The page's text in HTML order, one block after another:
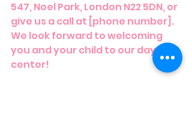
547, Noel Park, London N22 5DN, or
give us a call at [phone number].
We look forward to welcoming
you and your child to our daycare
center!